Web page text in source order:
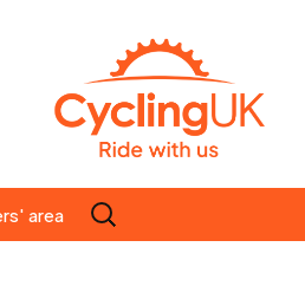
area
Search
for: